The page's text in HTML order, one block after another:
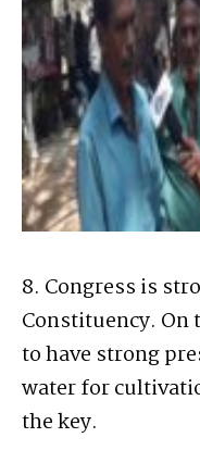
8. Congress is
Constituency. On
to have strong
water for
the key.